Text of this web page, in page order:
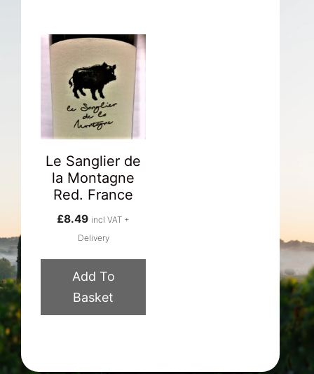
Le Sanglier de
la Montagne
Red. France
£8.49 incl VAT +
Delivery
Add To
Basket